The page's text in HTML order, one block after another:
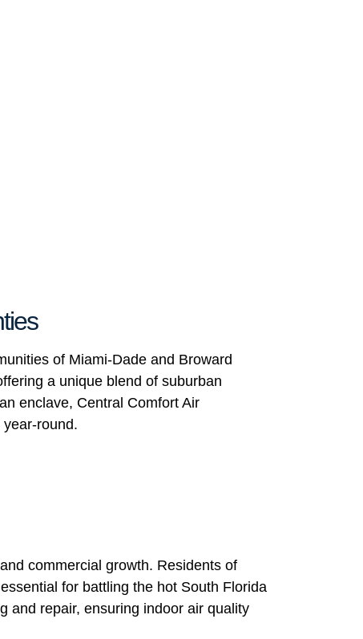
of Miami-Dade and Broward
a unique blend of suburban
enclave, Central Comfort Air
round.
commercial growth. Residents of
for battling the hot South Florida
and repair, ensuring indoor air quality